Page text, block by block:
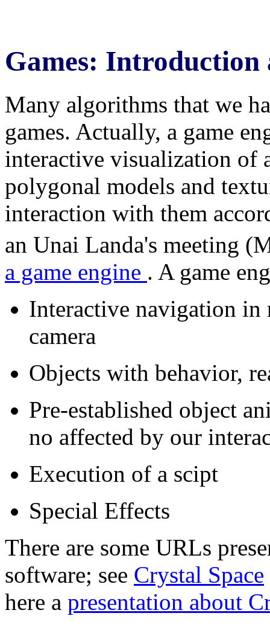
Games: Introduction
Many algorithms that we
games. Actually, a game
interactive visualization of
polygonal models and
interaction with them
an Unai Landa's meeting
a game engine . A game
Interactive navigation
camera
Objects with behavior,
Pre-established object
no affected by our
Execution of a scipt
Special Effects
There are some URLs
software; see Crystal Space
here a presentation about